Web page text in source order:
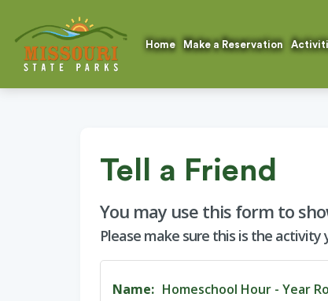
Home Make a Reservation
Tell a Friend
You may use this form to
Please make sure this is the
Name: Homeschool Hour - Year